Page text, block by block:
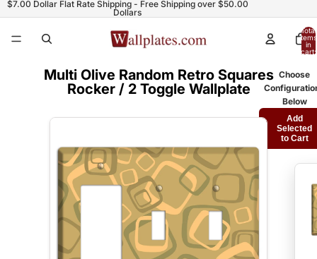
$7.00 Dollar Flat Rate Shipping - Free Shipping over $50.00
Dollars
Total
items
in
cart:
Multi Olive Random Retro Squares
Rocker / 2 Toggle Wallplate
Choose
Below
Add
Selected
to Cart